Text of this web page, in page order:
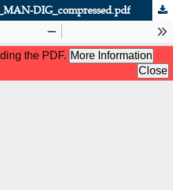
DIG_compressed.pdf